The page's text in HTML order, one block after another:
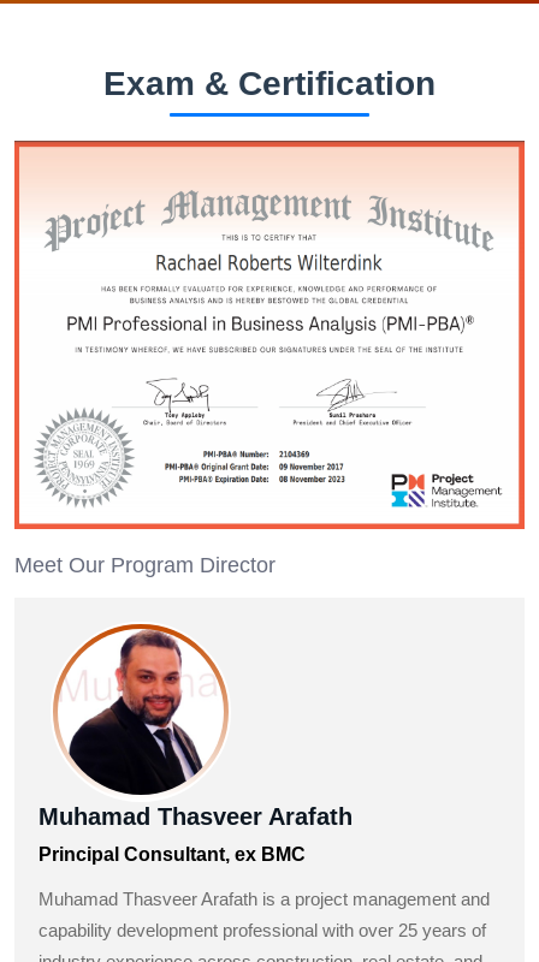
Exam & Certification
Meet Our Program Director
Muhamad Thasveer Arafath
Principal Consultant, ex BMC
Muhamad Thasveer Arafath is a project management and
capability development professional with over 25 years of